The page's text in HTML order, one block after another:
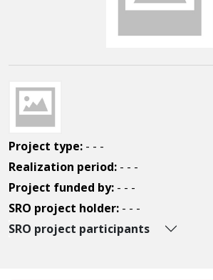
Project type: - - -
Realization period: - - -
Project funded by: - - -
SRO project holder: - - -
SRO project participants